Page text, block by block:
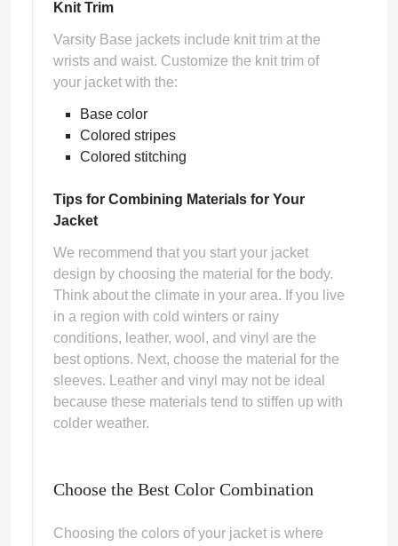
Knit Trim
Varsity Base jackets include knit trim at the
wrists and waist. Customize the knit trim of
your jacket with the:
Base color
Colored stripes
Colored stitching
Tips for Combining Materials for Your
Jacket
We recommend that you start your jacket
design by choosing the material for the body.
Think about the climate in your area. If you live
in a region with cold winters or rainy
conditions, leather, wool, and vinyl are the
best options. Next, choose the material for the
sleeves. Leather and vinyl may not be ideal
because these materials tend to stiffen up with
colder weather.
Choose the Best Color Combination
Choosing the colors of your jacket is where